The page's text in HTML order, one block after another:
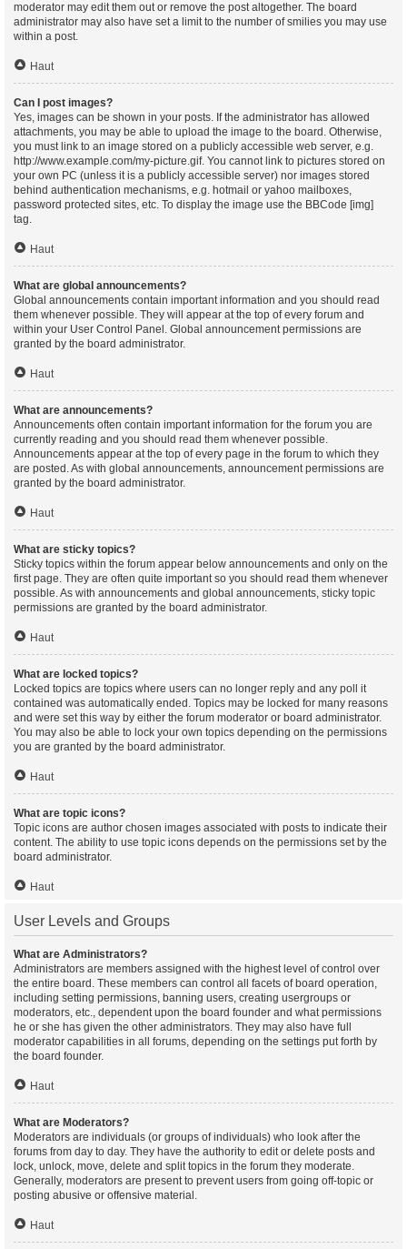
moderator may edit them out or remove the post altogether. The board
administrator may also have set a limit to the number of smilies you may use
within a post.
Haut
Can I post images?
Yes, images can be shown in your posts. If the administrator has allowed
attachments, you may be able to upload the image to the board. Otherwise,
you must link to an image stored on a publicly accessible web server, e.g.
http://www.example.com/my-picture.gif. You cannot link to pictures stored on
your own PC (unless it is a publicly accessible server) nor images stored
behind authentication mechanisms, e.g. hotmail or yahoo mailboxes,
password protected sites, etc. To display the image use the BBCode [img]
tag.
Haut
What are global announcements?
Global announcements contain important information and you should read
them whenever possible. They will appear at the top of every forum and
within your User Control Panel. Global announcement permissions are
granted by the board administrator.
Haut
What are announcements?
Announcements often contain important information for the forum you are
currently reading and you should read them whenever possible.
Announcements appear at the top of every page in the forum to which they
are posted. As with global announcements, announcement permissions are
granted by the board administrator.
Haut
What are sticky topics?
Sticky topics within the forum appear below announcements and only on the
first page. They are often quite important so you should read them whenever
possible. As with announcements and global announcements, sticky topic
permissions are granted by the board administrator.
Haut
What are locked topics?
Locked topics are topics where users can no longer reply and any poll it
contained was automatically ended. Topics may be locked for many reasons
and were set this way by either the forum moderator or board administrator.
You may also be able to lock your own topics depending on the permissions
you are granted by the board administrator.
Haut
What are topic icons?
Topic icons are author chosen images associated with posts to indicate their
content. The ability to use topic icons depends on the permissions set by the
board administrator.
Haut
User Levels and Groups
What are Administrators?
Administrators are members assigned with the highest level of control over
the entire board. These members can control all facets of board operation,
including setting permissions, banning users, creating usergroups or
moderators, etc., dependent upon the board founder and what permissions
he or she has given the other administrators. They may also have full
moderator capabilities in all forums, depending on the settings put forth by
the board founder.
Haut
What are Moderators?
Moderators are individuals (or groups of individuals) who look after the
forums from day to day. They have the authority to edit or delete posts and
lock, unlock, move, delete and split topics in the forum they moderate.
Generally, moderators are present to prevent users from going off-topic or
posting abusive or offensive material.
Haut